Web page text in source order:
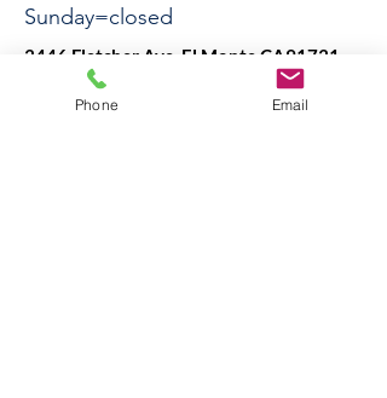
Sunday=closed
3446 Fletcher Ave, El Monte CA91731
Phone Email